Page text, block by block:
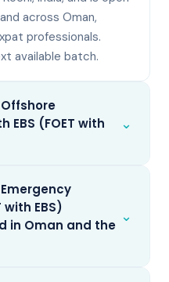
across Oman,
professionals.
available batch.
EBS (FOET with
⌄
with EBS)
in Oman and the ⌄